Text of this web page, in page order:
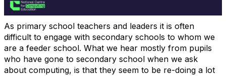
As primary school teachers and leaders it is often
difficult to engage with secondary schools to whom we
are a feeder school. What we hear mostly from pupils
who have gone to secondary school when we ask
about computing, is that they seem to be re-doing a lot